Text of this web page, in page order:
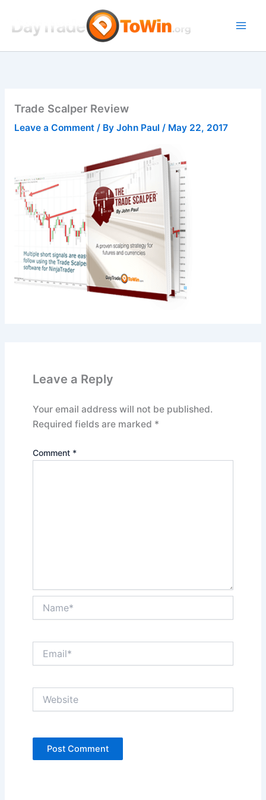
content
Trade Scalper Review
Leave a Comment / By John Paul / May 22, 2017
Leave a Reply
Your email address will not be published.
Required fields are marked *
Comment *